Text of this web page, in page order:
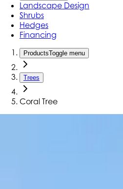
Landscape Design
Shrubs
Hedges
Financing
ProductsToggle menu
Trees
Coral Tree